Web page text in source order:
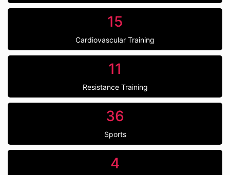
15
Cardiovascular Training
11
Resistance Training
36
Sports
4